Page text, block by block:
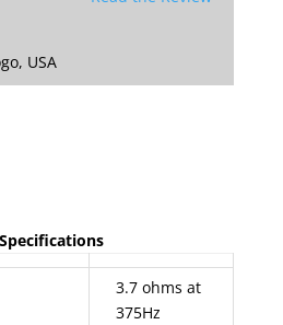
USA
Specifications
3.7 ohms at
375Hz